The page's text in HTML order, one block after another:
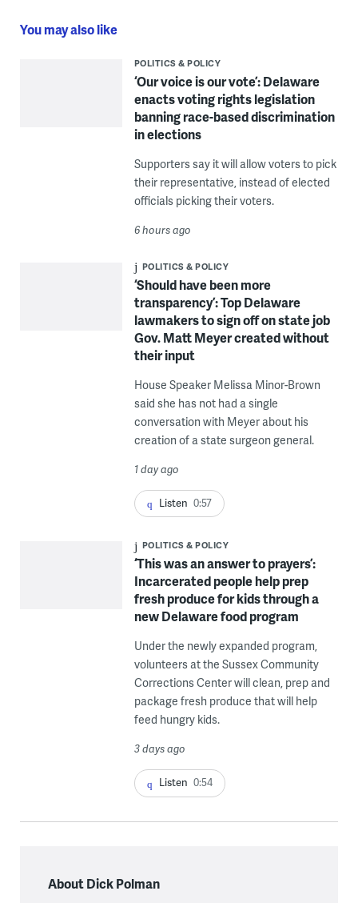
You may also like
POLITICS & POLICY
‘Our voice is our vote’: Delaware
enacts voting rights legislation
banning race-based discrimination
in elections
Supporters say it will allow voters to pick
their representative, instead of elected
officials picking their voters.
6 hours ago
POLITICS & POLICY
‘Should have been more
transparency’: Top Delaware
lawmakers to sign off on state job
Gov. Matt Meyer created without
their input
House Speaker Melissa Minor-Brown
said she has not had a single
conversation with Meyer about his
creation of a state surgeon general.
1 day ago
Listen 0:57
POLITICS & POLICY
‘This was an answer to prayers’:
Incarcerated people help prep
fresh produce for kids through a
new Delaware food program
Under the newly expanded program,
volunteers at the Sussex Community
Corrections Center will clean, prep and
package fresh produce that will help
feed hungry kids.
3 days ago
Listen 0:54
About Dick Polman